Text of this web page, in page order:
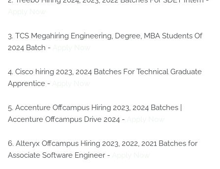
3. TCS Megahiring Engineering, Degree, MBA Students Of
2024 Batch -
4. Cisco hiring 2023, 2024 Batches For Technical Graduate
Apprentice -
5. Accenture Offcampus Hiring 2023, 2024 Batches |
Accenture Offcampus Drive 2024 -
6. Alteryx Offcampus Hiring 2023, 2022, 2021 Batches for
Associate Software Engineer -